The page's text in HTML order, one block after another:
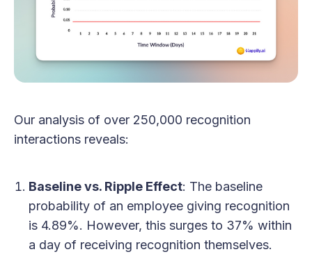
Our analysis of over 250,000 recognition
interactions reveals:
Baseline vs. Ripple Effect: The baseline
probability of an employee giving recognition
is 4.89%. However, this surges to 37% within
a day of receiving recognition themselves.